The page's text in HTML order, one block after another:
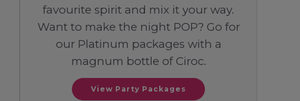
favourite spirit and mix it your way.
Want to make the night POP? Go for
our Platinum packages with a
magnum bottle of Ciroc.
View Party Packages